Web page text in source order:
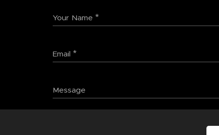
Your Name
Email
Message